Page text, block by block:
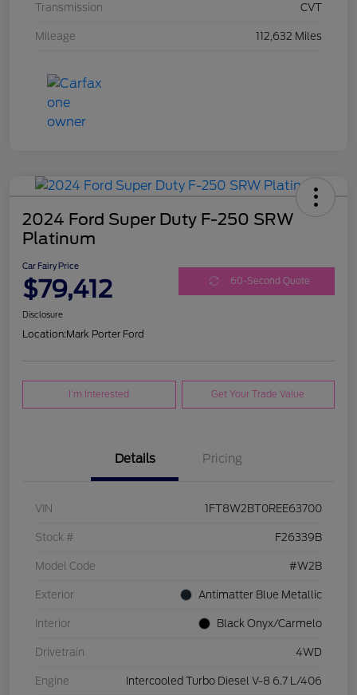
Transmission CVT
Mileage 112,632 Miles
2024 Ford Super Duty F-250 SRW
Platinum
Car Fairy Price
$79,412 60-Second Quote
Disclosure
Location:Mark Porter Ford
I'm Interested Get Your Trade Value
Details Pricing
VIN 1FT8W2BT0REE63700
Stock # F26339B
Model Code #W2B
Exterior Antimatter Blue Metallic
Interior Black Onyx/Carmelo
Drivetrain 4WD
Engine Intercooled Turbo Diesel V-8 6.7 L/406